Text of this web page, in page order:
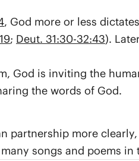
, God more or less
; Deut. 31:30-32:43).
God is inviting the
the words of God.
more
songs and poems in